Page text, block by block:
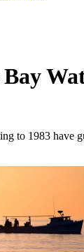
to 1983 have